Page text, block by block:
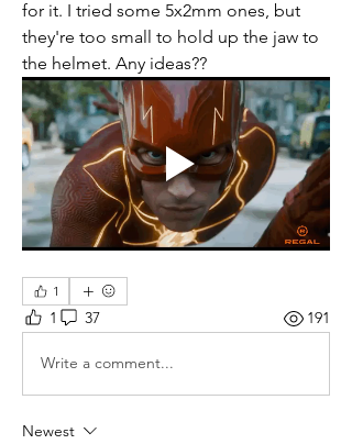
for it. I tried some 5x2mm ones, but
they're too small to hold up the jaw to
the helmet. Any ideas??
1
1 37 191
Write a comment...
Newest